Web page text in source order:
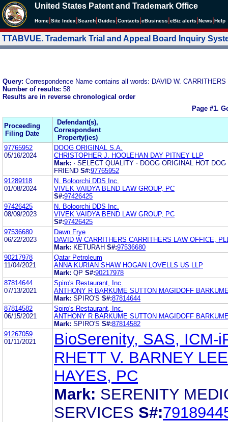
United States Patent and Trademark Office
Home Site Index Search Guides Contacts eBusiness eBiz alerts News Help
TTABVUE. Trademark Trial and Appeal Board Inquiry
Query: Correspondence Name contains all words: DAVID W.
Number of results: 58
Results are in reverse chronological order
Page #1.
Proceeding
Filing Date
Defendant(s),
Correspondent
Property(ies)
97765952
05/16/2024
DOOG ORIGINAL S.A.
CHRISTOPHER J. HOOLEHAN DAY PITNEY LLP
Mark: · SELECT QUALITY · DOOG ORIGINAL HOT
FRIEND S#:97765952
91289118
01/08/2024
N. Boloorchi DDS Inc.
VIVEK VAIDYA BEND LAW GROUP, PC
S#:97426425
97426425
08/09/2023
N. Boloorchi DDS Inc.
VIVEK VAIDYA BEND LAW GROUP, PC
S#:97426425
97536680
06/22/2023
Dawn Frye
DAVID W CARRITHERS CARRITHERS LAW OFFICE,
Mark: KETURAH S#:97536680
90217978
11/04/2021
Qatar Petroleum
ANNA KURIAN SHAW HOGAN LOVELLS US LLP
Mark: QP S#:90217978
87814644
07/13/2021
Spiro's Restaurant, Inc.
ANTHONY R BARKUME SUTTON MAGIDOFF
Mark: SPIRO'S S#:87814644
87814582
06/15/2021
Spiro's Restaurant, Inc.
ANTHONY R BARKUME SUTTON MAGIDOFF
Mark: SPIRO'S S#:87814582
91267059
01/11/2021
BioSerenity, SAS, ICM-
RHETT V. BARNEY
HAYES, PC
Mark: SERENITY
SERVICES S#: